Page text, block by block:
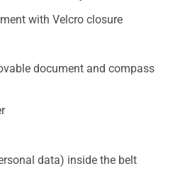
with Velcro closure
document and compass
data) inside the belt